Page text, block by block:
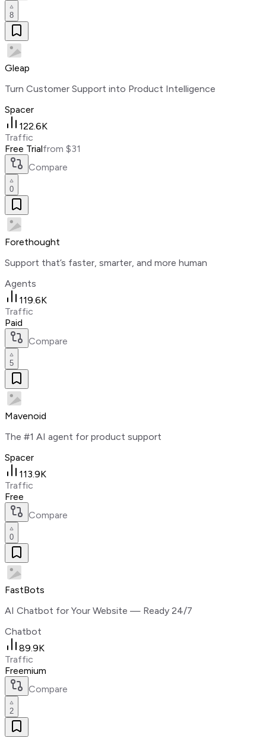
8
Gleap
Turn Customer Support into Product Intelligence
Spacer
122.6K
Traffic
Free Trialfrom $31
Compare
0
Forethought
Support that’s faster, smarter, and more human
Agents
119.6K
Traffic
Paid
Compare
5
Mavenoid
The #1 AI agent for product support
Spacer
113.9K
Traffic
Free
Compare
0
FastBots
AI Chatbot for Your Website — Ready 24/7
Chatbot
89.9K
Traffic
Freemium
Compare
2